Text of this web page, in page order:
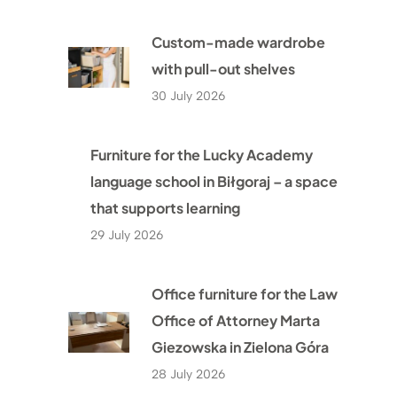
Custom-made wardrobe
with pull-out shelves
30 July 2026
Furniture for the Lucky Academy
language school in Biłgoraj – a space
that supports learning
29 July 2026
Office furniture for the Law
Office of Attorney Marta
Giezowska in Zielona Góra
28 July 2026